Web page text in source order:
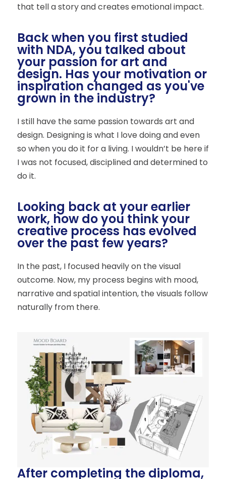
that tell a story and creates emotional impact.
Back when you first studied
with NDA, you talked about
your passion for art and
design. Has your motivation or
inspiration changed as you've
grown in the industry?
I still have the same passion towards art and
design. Designing is what I love doing and even
so when you do it for a living. I wouldn’t be here if
I was not focused, disciplined and determined to
do it.
Looking back at your earlier
work, how do you think your
creative process has evolved
over the past few years?
In the past, I focused heavily on the visual
outcome. Now, my process begins with mood,
narrative and spatial intention, the visuals follow
naturally from there.
After completing the diploma,